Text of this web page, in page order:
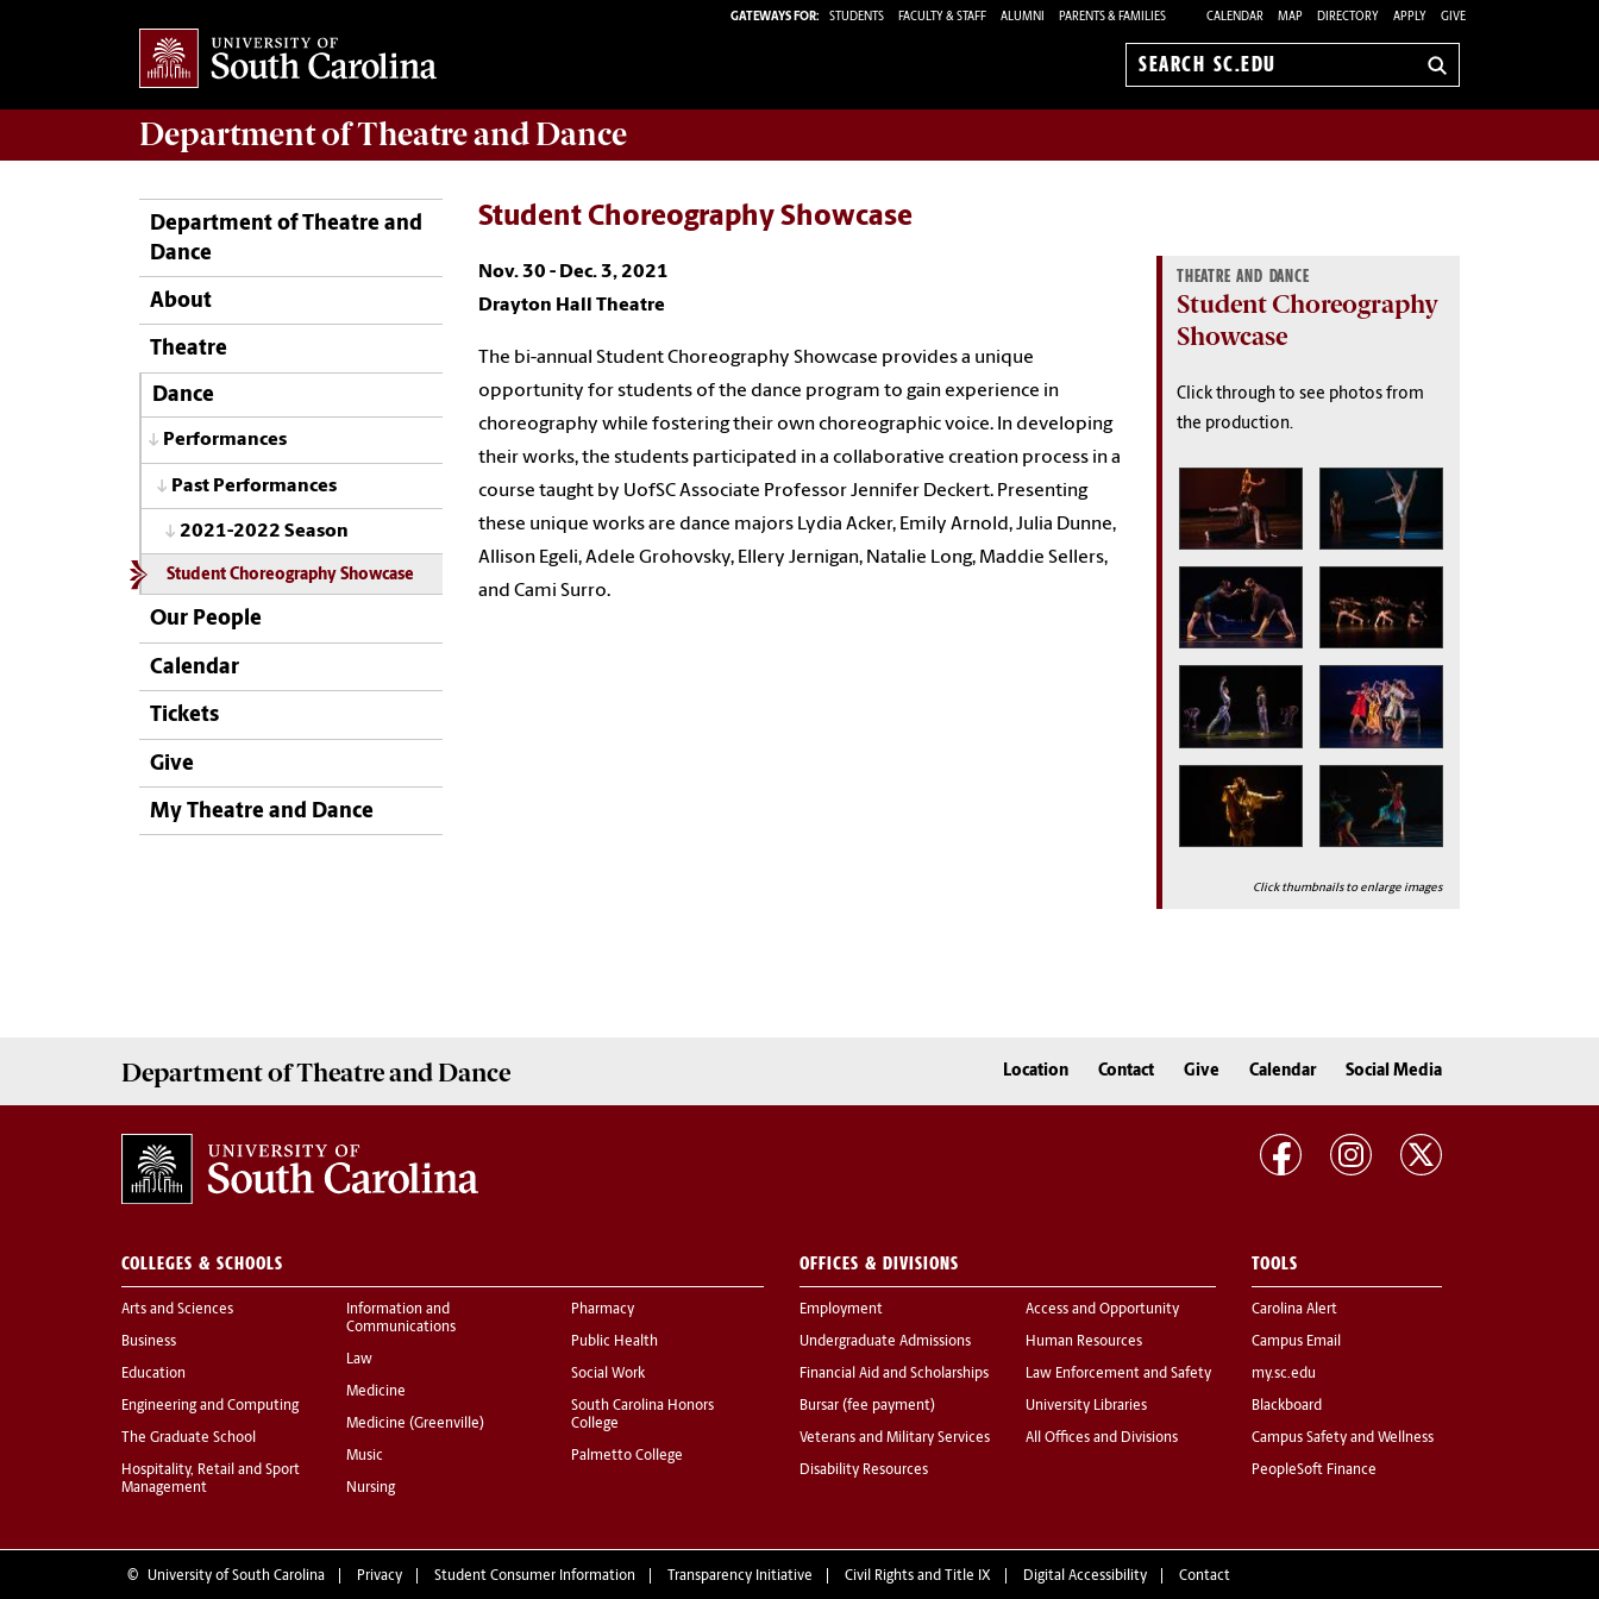
GATEWAYS FOR: STUDENTS FACULTY & STAFF ALUMNI PARENTS & FAMILIES CALENDAR MAP DIRECTORY APPLY GIVE
Search
Department ofTheatre and Dance
Department of Theatre and
Dance
About
Theatre
Dance
Performances
Past Performances
2021-2022 Season
Student Choreography Showcase
Our People
Calendar
Tickets
Give
My Theatre and Dance
Student Choreography Showcase
Nov. 30 - Dec. 3, 2021
Drayton Hall Theatre
The bi-annual Student Choreography Showcase provides a unique
opportunity for students of the dance program to gain experience in
choreography while fostering their own choreographic voice. In developing
their works, the students participated in a collaborative creation process in a
course taught by UofSC Associate Professor Jennifer Deckert. Presenting
these unique works are dance majors Lydia Acker, Emily Arnold, Julia Dunne,
Allison Egeli, Adele Grohovsky, Ellery Jernigan, Natalie Long, Maddie Sellers,
and Cami Surro.
THEATRE AND DANCE
Student Choreography
Showcase
Click through to see photos from
the production.
Click thumbnails to enlarge images
Department ofTheatre and Dance Location Contact Give Calendar Social Media
COLLEGES & SCHOOLS
Arts and Sciences
Business
Education
Engineering and Computing
The Graduate School
Hospitality, Retail and Sport
Management
Information and
Communications
Law
Medicine
Medicine (Greenville)
Music
Nursing
Pharmacy
Public Health
Social Work
South Carolina Honors
College
Palmetto College
OFFICES & DIVISIONS
Employment
Undergraduate Admissions
Financial Aid and Scholarships
Bursar (fee payment)
Veterans and Military Services
Disability Resources
Access and Opportunity
Human Resources
Law Enforcement and Safety
University Libraries
All Offices and Divisions
TOOLS
Carolina Alert
Campus Email
my.sc.edu
Blackboard
Campus Safety and Wellness
PeopleSoft Finance
© University of South Carolina Privacy Student Consumer Information Transparency Initiative Civil Rights and Title IX Digital Accessibility Contact